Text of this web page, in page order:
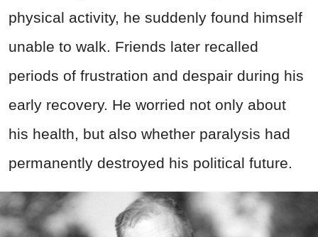
physical activity, he suddenly found himself
unable to walk. Friends later recalled
periods of frustration and despair during his
early recovery. He worried not only about
his health, but also whether paralysis had
permanently destroyed his political future.